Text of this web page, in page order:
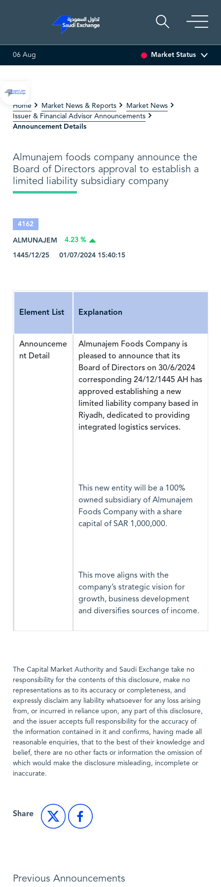
ASSET
06 Aug Market Status
Home Market News & Reports
Market News
Issuer & Financial Advisor Announcements
Announcement Details
Almunajem foods company announce the
Board of Directors approval to establish a
limited liability subsidiary company
4162
ALMUNAJEM
4.23 %
1445/12/25 01/07/2024 15:40:15
Element List Explanation
Announceme
nt Detail
Almunajem Foods Company is
pleased to announce that its
Board of Directors on 30/6/2024
corresponding 24/12/1445 AH has
approved establishing a new
limited liability company based in
Riyadh, dedicated to providing
integrated logistics services.
This new entity will be a 100%
owned subsidiary of Almunajem
Foods Company with a share
capital of SAR 1,000,000.
This move aligns with the
company’s strategic vision for
growth, business development
and diversifies sources of income.
The Capital Market Authority and Saudi Exchange take no
responsibility for the contents of this disclosure, make no
representations as to its accuracy or completeness, and
expressly disclaim any liability whatsoever for any loss arising
from, or incurred in reliance upon, any part of this disclosure,
and the issuer accepts full responsibility for the accuracy of
the information contained in it and confirms, having made all
reasonable enquiries, that to the best of their knowledge and
belief, there are no other facts or information the omission of
which would make the disclosure misleading, incomplete or
inaccurate.
Share
Previous Announcements